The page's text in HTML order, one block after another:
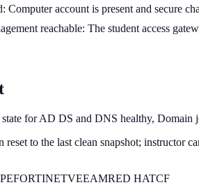
Computer account is present and secure
reachable: The student access
for AD DS and DNS healthy, Domain
reset to the last clean snapshot; instructor
FORTINETVEEAMRED HATCF